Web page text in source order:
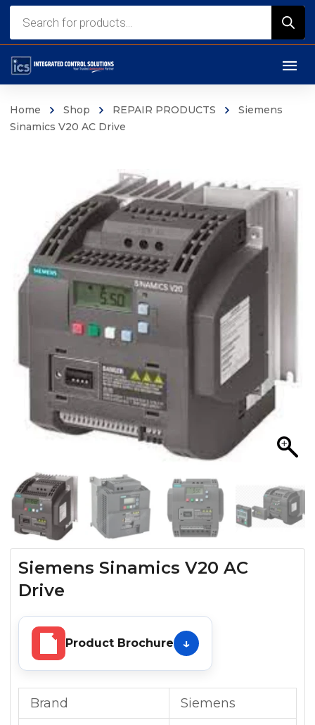
Home Shop REPAIR PRODUCTS
Siemens
Sinamics V20 AC Drive
Siemens Sinamics V20 AC
Drive
Product Brochure
Brand
Siemens